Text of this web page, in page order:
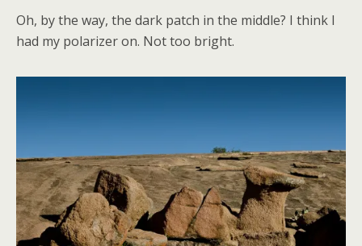
Oh, by the way, the dark patch in the middle? I think I
had my polarizer on. Not too bright.